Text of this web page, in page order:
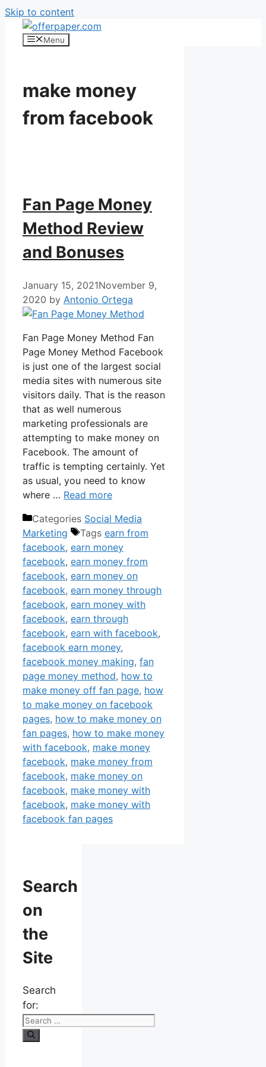
Skip to content
Menu
make money
from facebook
Fan Page Money
Method Review
and Bonuses
January 15, 2021November 9,
2020 by Antonio Ortega
Fan Page Money Method Fan
Page Money Method Facebook
is just one of the largest social
media sites with numerous site
visitors daily. That is the reason
that as well numerous
marketing professionals are
attempting to make money on
Facebook. The amount of
traffic is tempting certainly. Yet
as usual, you need to know
where … Read more
Categories Social Media
Marketing
Tags earn from
facebook, earn money
facebook, earn money from
facebook, earn money on
facebook, earn money through
facebook, earn money with
facebook, earn through
facebook, earn with facebook,
facebook earn money,
facebook money making, fan
page money method, how to
make money off fan page, how
to make money on facebook
pages, how to make money on
fan pages, how to make money
with facebook, make money
facebook, make money from
facebook, make money on
facebook, make money with
facebook, make money with
facebook fan pages
Search
on
the
Site
Search
for: